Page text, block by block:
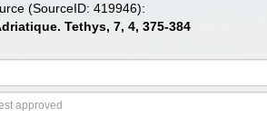
(SourceID: 419946):
Tethys, 7, 4, 375-384